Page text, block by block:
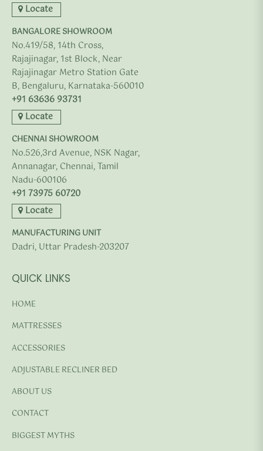
Locate
BANGALORE SHOWROOM
No.419/58, 14th Cross,
Rajajinagar, 1st Block, Near
Rajajinagar Metro Station Gate
B, Bengaluru, Karnataka-560010
+91 63636 93731
Locate
CHENNAI SHOWROOM
No.526,3rd Avenue, NSK Nagar,
Annanagar, Chennai, Tamil
Nadu-600106
+91 73975 60720
Locate
MANUFACTURING UNIT
Dadri, Uttar Pradesh-203207
QUICK LINKS
HOME
MATTRESSES
ACCESSORIES
ADJUSTABLE RECLINER BED
ABOUT US
CONTACT
BIGGEST MYTHS